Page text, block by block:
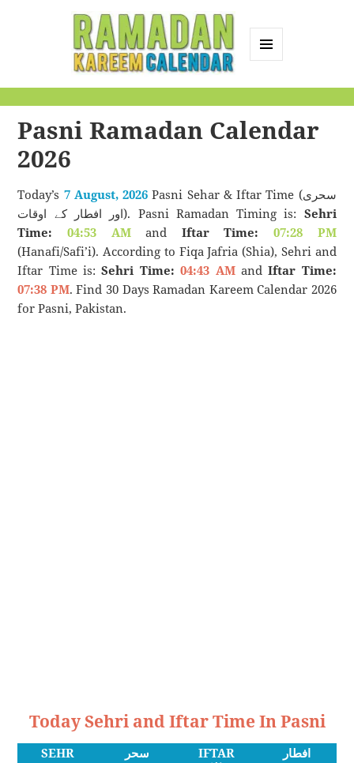
Calendar
Pasni Ramadan Calendar
2026
Today’s 7 August, 2026 Pasni Sehar & Iftar Time (سحری
اور افطار کے اوقات). Pasni Ramadan Timing is: Sehri
Time:
04:53 AMand Iftar Time:
07:28 PM
(Hanafi/Safi’i). According to Fiqa Jafria (Shia), Sehri and
Iftar Time is:Sehri Time: 04:43 AMandIftar Time:
07:38 PM. Find 30 Days Ramadan Kareem Calendar 2026
for Pasni, Pakistan.
Today Sehri and Iftar Time In Pasni
SEHR سحر IFTAR افطار